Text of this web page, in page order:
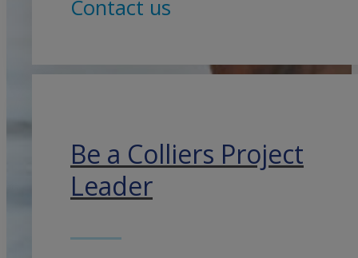
Contact us
Be a Colliers Project
Leader